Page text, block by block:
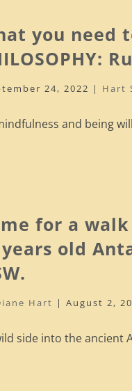
you need
24, 2022 | Hart
and being
for a
old
Hart |August 2,
side into the ancient